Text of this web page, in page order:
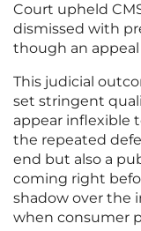
Court upheld
dismissed with
though an
This judicial
set stringent
appear inflexible
the repeated
end but also a
coming right
shadow over the
when consumer